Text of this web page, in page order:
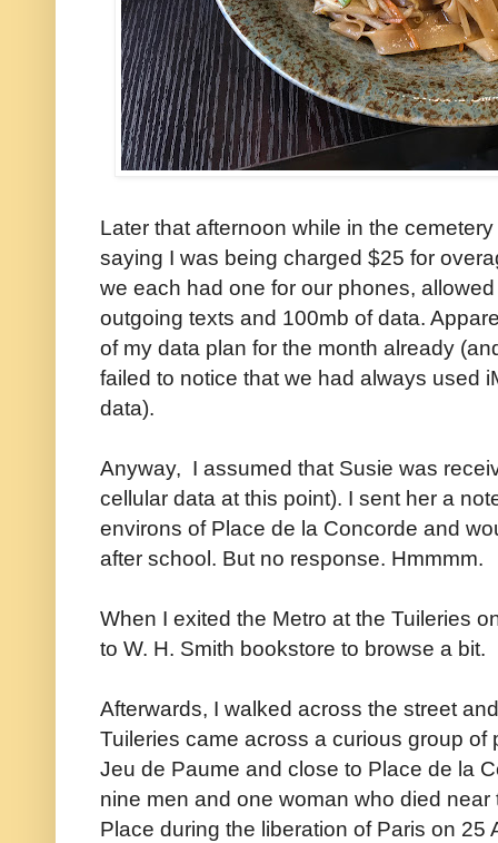
Later that afternoon while in the
saying I was being charged $25 for
we each had one for our phones,
outgoing texts and 100mb of data.
of my data plan for the month already
failed to notice that we had always used
data).
Anyway, I assumed that Susie was
cellular data at this point). I sent her a
environs of Place de la Concorde and
after school. But no response. Hmmmm.
When I exited the Metro at the Tuileries
to W. H. Smith bookstore to browse a bit.
Afterwards, I walked across the street
Tuileries came across a curious group
Jeu de Paume and close to Place de la
nine men and one woman who died
Place during the liberation of Paris on 25